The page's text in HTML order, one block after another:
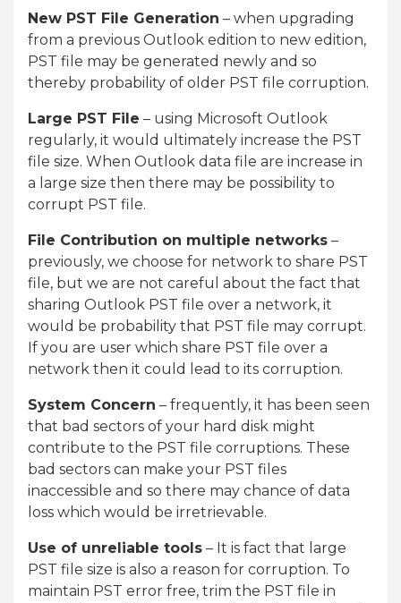
New PST File Generation – when upgrading
from a previous Outlook edition to new edition,
PST file may be generated newly and so
thereby probability of older PST file corruption.
Large PST File – using Microsoft Outlook
regularly, it would ultimately increase the PST
file size. When Outlook data file are increase in
a large size then there may be possibility to
corrupt PST file.
File Contribution on multiple networks –
previously, we choose for network to share PST
file, but we are not careful about the fact that
sharing Outlook PST file over a network, it
would be probability that PST file may corrupt.
If you are user which share PST file over a
network then it could lead to its corruption.
System Concern – frequently, it has been seen
that bad sectors of your hard disk might
contribute to the PST file corruptions. These
bad sectors can make your PST files
inaccessible and so there may chance of data
loss which would be irretrievable.
Use of unreliable tools – It is fact that large
PST file size is also a reason for corruption. To
maintain PST error free, trim the PST file in